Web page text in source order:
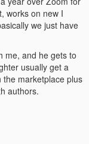
works on new I
we just have
me, and he gets to
usually get a
marketplace plus
authors.